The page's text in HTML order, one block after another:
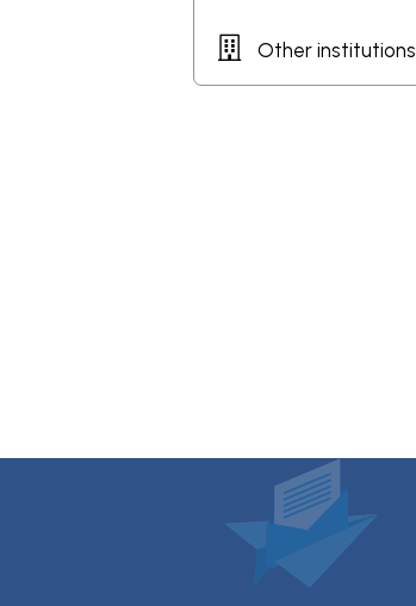
Other institutions